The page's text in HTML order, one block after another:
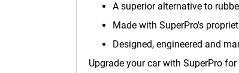
A superior alternative to
Made with SuperPro's
Designed, engineered and
Upgrade your car with SuperPro